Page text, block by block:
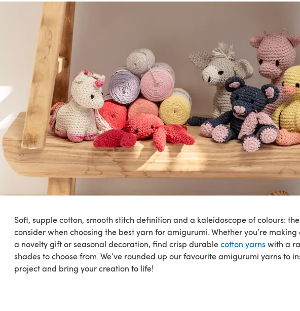
Soft, supple cotton, smooth stitch definition and a kaleidoscope of colours:
consider when choosing the best yarn for amigurumi. Whether you’re
a novelty gift or seasonal decoration, find crisp durablecotton yarnswith a
shades to choose from. We’ve rounded up our favourite amigurumi yarns to
project and bring your creation to life!